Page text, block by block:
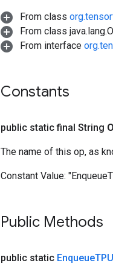
From class
From class
From interface
Constants
public static final String
The name of this op, as
Constant Value:
Public Methods
public static Enqueue